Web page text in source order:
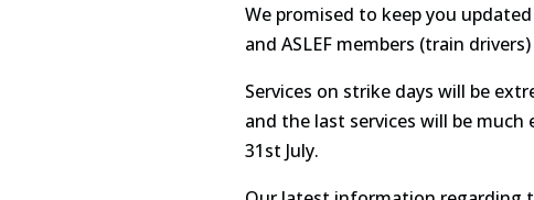
We promised to keep you
and ASLEF members (train
Services on strike days will be
and the last services will be
31st July.